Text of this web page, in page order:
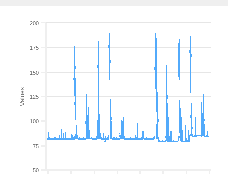
Values
50
75
100
125
150
175
200